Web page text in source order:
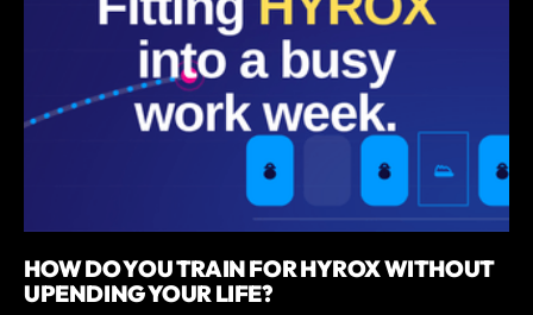
HOW DO YOU TRAIN FOR HYROX WITHOUT
UPENDING YOUR LIFE?